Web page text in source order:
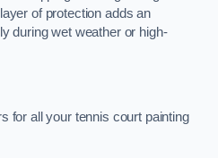
of protection adds an
during wet weather or high-
for all your tennis court painting